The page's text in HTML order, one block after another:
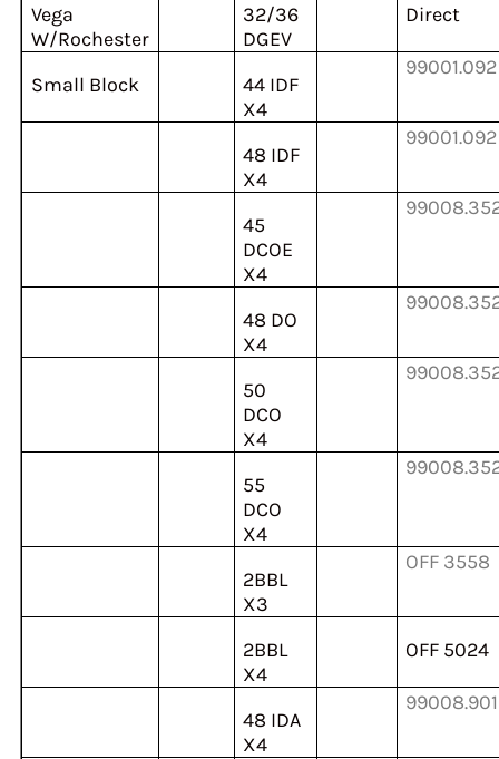
Vega
W/Rochester
32/36
DGEV
Direct
Small Block
44 IDF
X4
99001.092
48 IDF
X4
99001.092
45
DCOE
X4
48 DO
X4
50
DCO
X4
55
DCO
X4
2BBL
X3
OFF 3558
2BBL
X4
OFF 5024
48 IDA
X4
99008.901